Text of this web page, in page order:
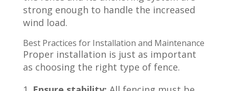
strong enough to handle the increased
wind load.
Best Practices for Installation and Maintenance
Proper installation is just as important
as choosing the right type of fence.